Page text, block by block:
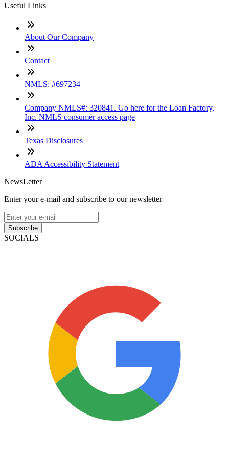
Useful Links
About Our Company
Contact
NMLS: #697234
Company NMLS#: 320841. Go here for the Loan Factory,
Inc. NMLS consumer access page
Texas Disclosures
ADA Accessibility Statement
NewsLetter
Enter your e-mail and subscribe to our newsletter
Subscribe
SOCIALS